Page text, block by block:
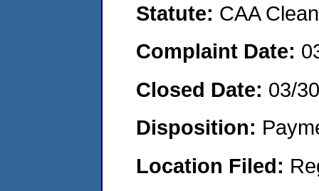
Statute: CAA
Complaint Date:
Closed Date: 03/
Disposition:
Location Filed: